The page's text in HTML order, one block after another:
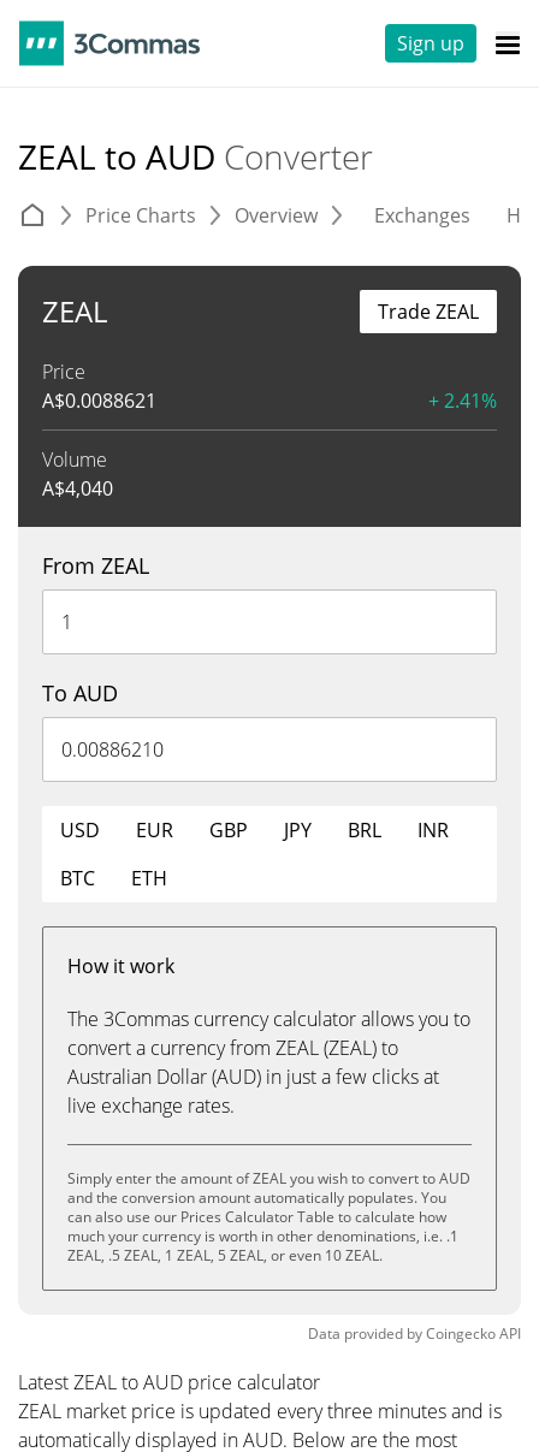
Sign up
ZEAL to AUD Converter
Price Charts Overview Exchanges
ZEAL
Price
A$0.0088621 + 2.41%
Volume
A$4,040
Trade ZEAL
From ZEAL
To AUD
USD EUR GBP JPY BRL
INR
BTC
ETH
How it work
The 3Commas currency calculator allows you to
convert a currency from ZEAL (ZEAL) to
Australian Dollar (AUD) in just a few clicks at
live exchange rates.
Simply enter the amount of ZEAL you wish to convert to AUD
and the conversion amount automatically populates. You
can also use our Prices Calculator Table to calculate how
much your currency is worth in other denominations, i.e. .1
ZEAL, .5 ZEAL, 1 ZEAL, 5 ZEAL, or even 10 ZEAL.
Data provided byCoingeckoAPI
Latest ZEAL to AUD price calculator
ZEAL market price is updated every three minutes and is
automatically displayed in AUD. Below are the most